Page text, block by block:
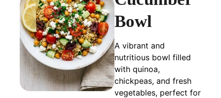
Bowl
A vibrant and
nutritious bowl filled
with quinoa,
chickpeas, and fresh
vegetables, perfect for